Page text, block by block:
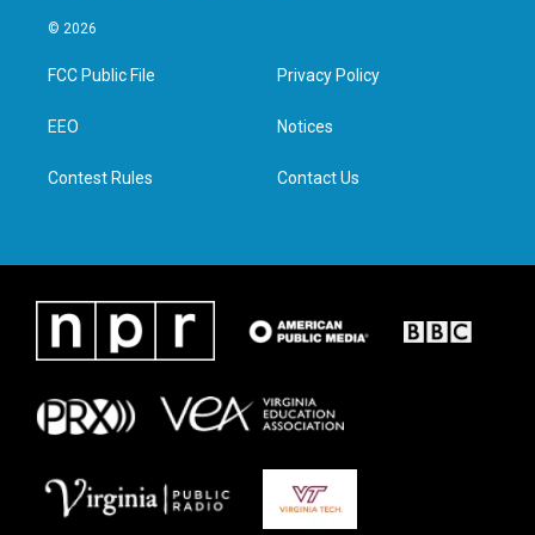
i
t
e
a
g
e
d
n
© 2026
FCC Public File
EEO
Contest Rules
Privacy Policy
Notices
Contact Us